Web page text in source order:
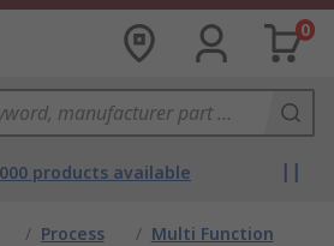
0
products available
/ Process
/ Multi Function